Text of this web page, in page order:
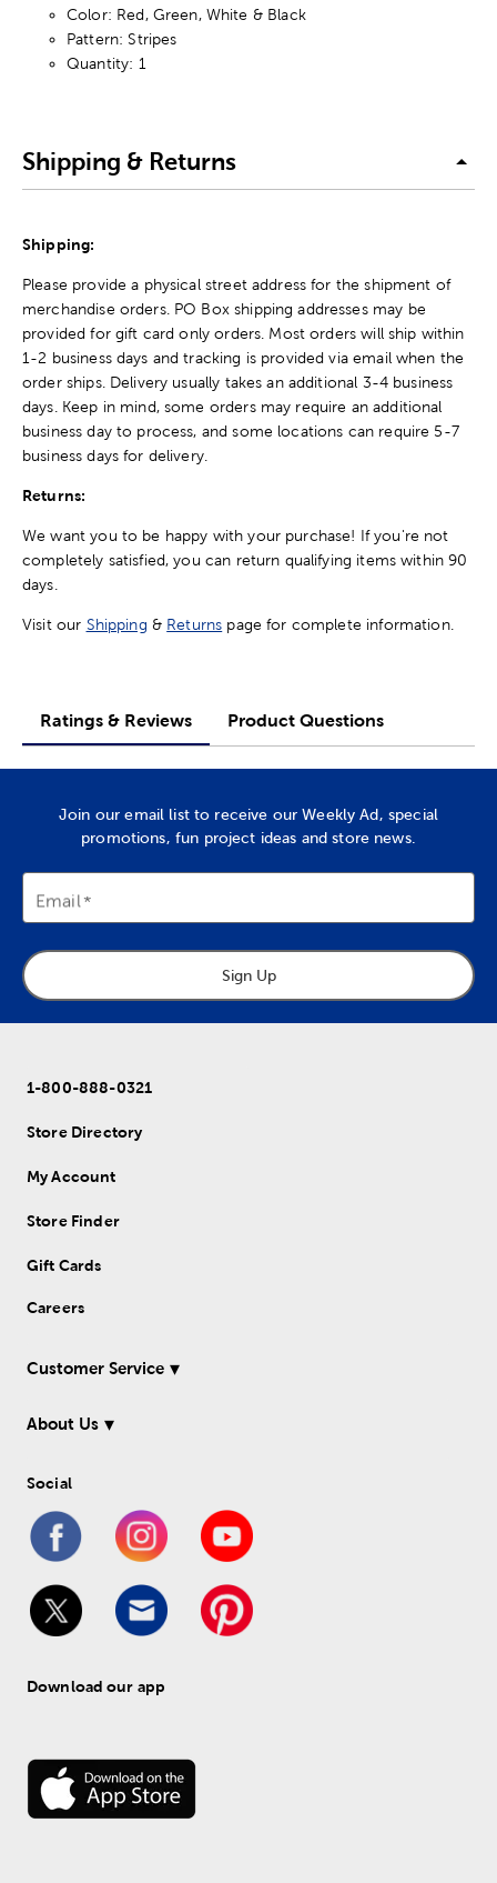
Color: Red, Green, White & Black
Pattern: Stripes
Quantity: 1
Shipping & Returns
Shipping:
Please provide a physical street address for the shipment of
merchandise orders. PO Box shipping addresses may be
provided for gift card only orders. Most orders will ship within
1-2 business days and tracking is provided via email when the
order ships. Delivery usually takes an additional 3-4 business
days. Keep in mind, some orders may require an additional
business day to process, and some locations can require 5-7
business days for delivery.
Returns:
We want you to be happy with your purchase! If you're not
completely satisfied, you can return qualifying items within 90
days.
Visit our Shipping & Returns page for complete information.
Ratings & Reviews Product Questions
Join our email list to receive our Weekly Ad, special
promotions, fun project ideas and store news.
Email
Sign Up
1-800-888-0321
Store Directory
My Account
Store Finder
Gift Cards
Careers
Customer Service
About Us
Social
Download our app